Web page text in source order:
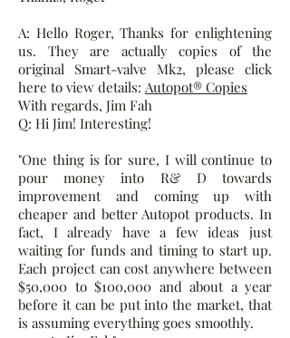
A: Hello Roger, Thanks for enlightening
us. They are actually copies of the
original Smart-valve Mk2, please click
here to view details: Autopot® Copies
With regards, Jim Fah
Q: Hi Jim! Interesting!
"One thing is for sure, I will continue to
pour money into R& D towards
improvement and coming up with
cheaper and better Autopot products. In
fact, I already have a few ideas just
waiting for funds and timing to start up.
Each project can cost anywhere between
$50,000 to $100,000 and about a year
before it can be put into the market, that
is assuming everything goes smoothly.